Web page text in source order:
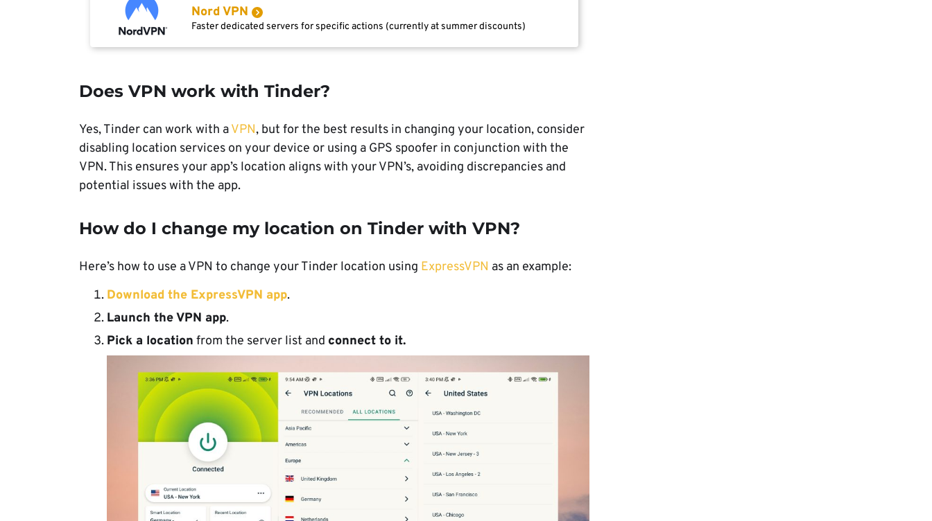
Nord VPN
Faster dedicated servers for specific actions (currently at summer discounts)
Does VPN work with Tinder?
Yes, Tinder can work with aVPN, but for the best results in changing your location, consider
disabling location services on your device or using a GPS spoofer in conjunction with the
VPN. This ensures your app’s location aligns with your VPN’s, avoiding discrepancies and
potential issues with the app.
How do I change my location on Tinder with VPN?
Here’s how to use a VPN to change your Tinder location using ExpressVPN as an example:
Download the ExpressVPN app.
Launch theVPN app.
Pick a location from the server list and connect to it.